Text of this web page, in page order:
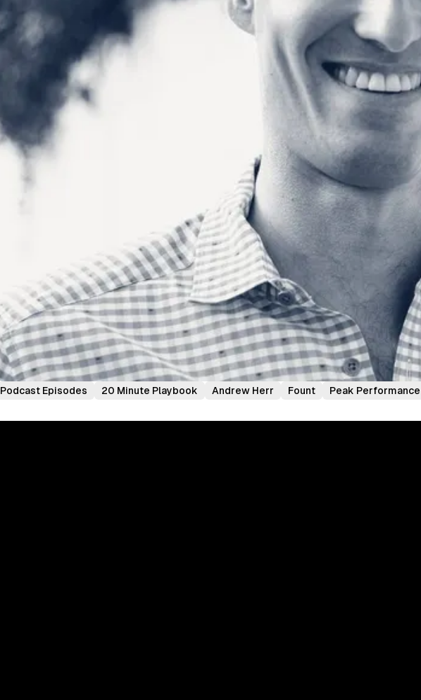
Podcast Episodes 20 Minute Playbook Andrew Herr Fount Peak Performance